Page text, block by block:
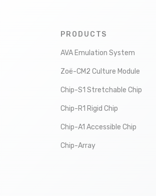
PRODUCTS
AVA Emulation System
Zoë-CM2 Culture Module
Chip-S1 Stretchable Chip
Chip-R1 Rigid Chip
Chip-A1 Accessible Chip
Chip-Array